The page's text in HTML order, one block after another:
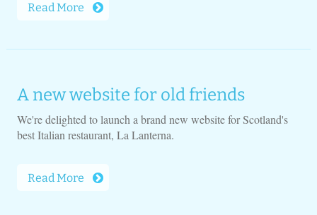
Read More
A new website for old friends
We're delighted to launch a brand new website for Scotland's
best Italian restaurant, La Lanterna.
Read More